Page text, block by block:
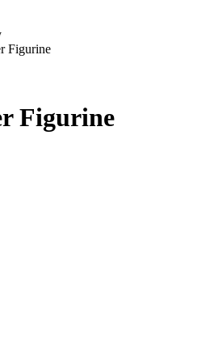
Figurine
Figurine